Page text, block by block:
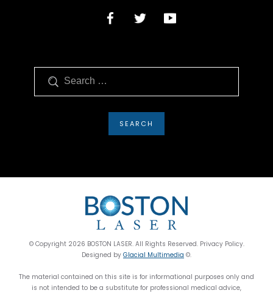
© Copyright 2026 BOSTON LASER. All Rights Reserved. Privacy Policy.
Designed by Glacial Multimedia ©.
The material contained on this site is for informational purposes only and
is not intended to be a substitute for professional medical advice,